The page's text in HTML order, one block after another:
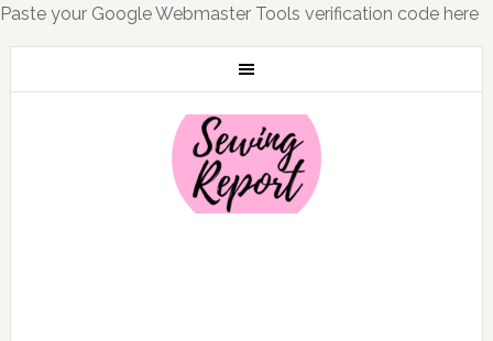
Paste your Google Webmaster Tools verification code here